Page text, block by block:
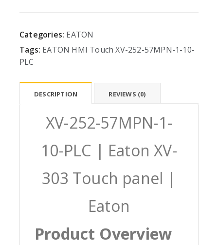
Categories: EATON
Tags: EATON HMI Touch XV-252-57MPN-1-10-
PLC
DESCRIPTION REVIEWS (0)
XV-252-57MPN-1-
10-PLC | Eaton XV-
303 Touch panel |
Eaton
Product Overview